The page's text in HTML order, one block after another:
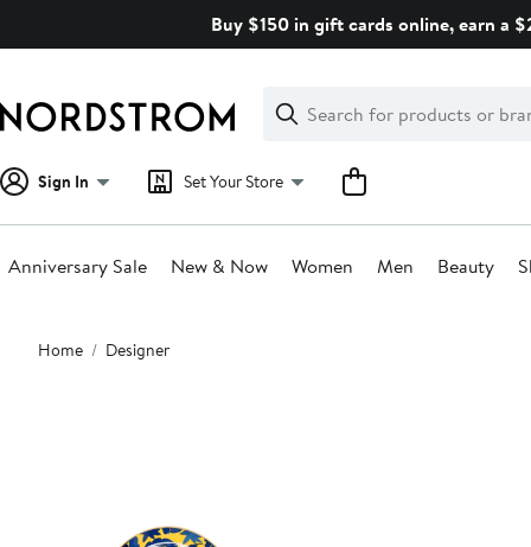
Buy $150 in gift cards online, earn a
Search
Clear
Clear
Search
Sign In Set Your Store
Anniversary Sale New & Now Women Men Beauty
Main
content
Home Designer